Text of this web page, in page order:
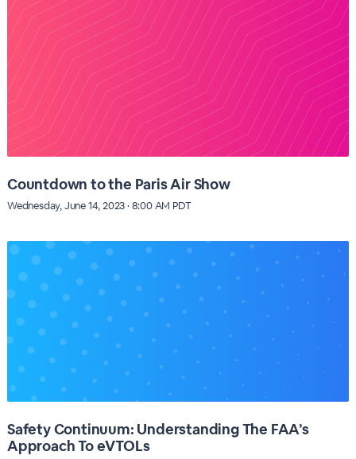
Countdown to the Paris Air Show
Wednesday, June 14, 2023 · 8:00 AM PDT
Safety Continuum: Understanding The FAA’s
Approach To eVTOLs